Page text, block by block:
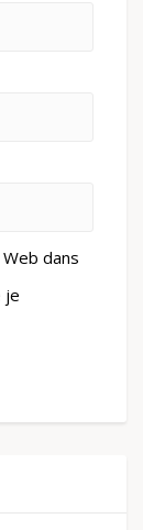
dans
je